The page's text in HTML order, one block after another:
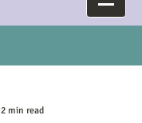
2 min read